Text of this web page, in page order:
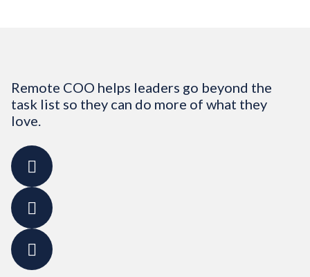
Remote COO helps leaders go beyond the
task list so they can do more of what they
love.